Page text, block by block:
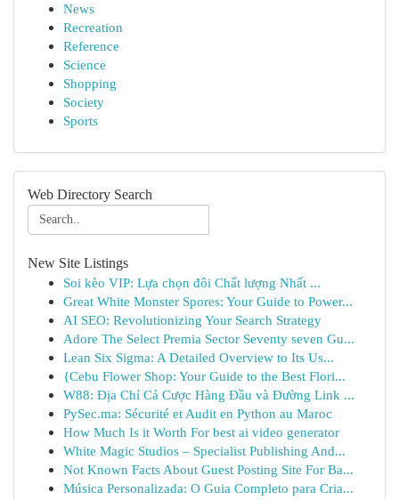
News
Recreation
Reference
Science
Shopping
Society
Sports
Web Directory Search
New Site Listings
Soi kèo VIP: Lựa chọn đôi Chất lượng Nhất ...
Great White Monster Spores: Your Guide to Power...
AI SEO: Revolutionizing Your Search Strategy
Adore The Select Premia Sector Seventy seven Gu...
Lean Six Sigma: A Detailed Overview to Its Us...
{Cebu Flower Shop: Your Guide to the Best Flori...
W88: Địa Chỉ Cá Cược Hàng Đầu và Đường Link ...
PySec.ma: Sécurité et Audit en Python au Maroc
How Much Is it Worth For best ai video generator
White Magic Studios – Specialist Publishing And...
Not Known Facts About Guest Posting Site For Ba...
Música Personalizada: O Guia Completo para Cria...